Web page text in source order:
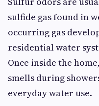
sulfide gas found in
occurring gas
residential water
Once inside the
smells during
everyday water use.